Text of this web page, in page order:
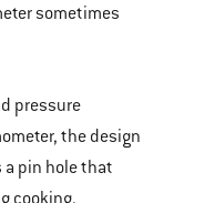
sometimes
pressure
the design
pin hole that
cooking.